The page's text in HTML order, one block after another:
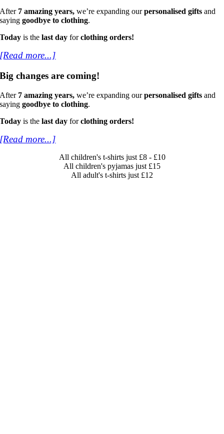
After 7 amazing years, we’re expanding ourpersonalised gifts and
sayinggoodbye to clothing.
Todayis the last dayforclothing orders!
[Read more...]
Big changes are coming!
After 7 amazing years, we’re expanding ourpersonalised gifts and
sayinggoodbye to clothing.
Todayis the last dayforclothing orders!
[Read more...]
All children's t-shirts just £8 - £10
All children's pyjamas just £15
All adult's t-shirts just £12